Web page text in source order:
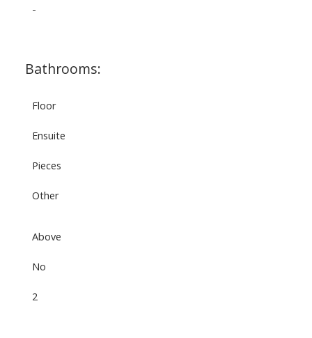
-
Bathrooms:
Floor
Ensuite
Pieces
Other
Above
No
2